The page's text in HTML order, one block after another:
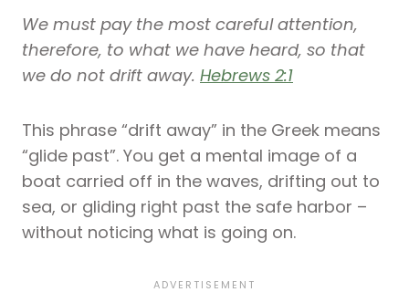
We must pay the most careful attention,
therefore, to what we have heard, so that
we do not drift away. Hebrews 2:1
This phrase “drift away” in the Greek means
“glide past”. You get a mental image of a
boat carried off in the waves, drifting out to
sea, or gliding right past the safe harbor –
without noticing what is going on.